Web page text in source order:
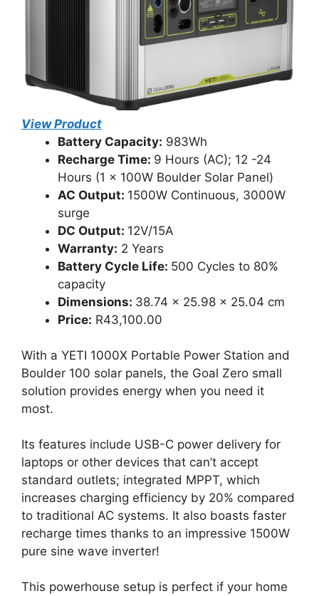
View Product
Battery Capacity: 983Wh
Recharge Time: 9 Hours (AC); 12 -24
Hours (1 x 100W Boulder Solar Panel)
AC Output: 1500W Continuous, 3000W
surge
DC Output: 12V/15A
Warranty: 2 Years
Battery Cycle Life: 500 Cycles to 80%
capacity
Dimensions: 38.74 x 25.98 x 25.04 cm
Price: R43,100.00
With a YETI 1000X Portable Power Station and
Boulder 100 solar panels, the Goal Zero small
solution provides energy when you need it
most.
Its features include USB-C power delivery for
laptops or other devices that can’t accept
standard outlets; integrated MPPT, which
increases charging efficiency by 20% compared
to traditional AC systems. It also boasts faster
recharge times thanks to an impressive 1500W
pure sine wave inverter!
This powerhouse setup is perfect if your home